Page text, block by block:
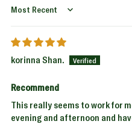
Sort by
korinna Shan.
Recommend
This really seems to work for
evening and afternoon and